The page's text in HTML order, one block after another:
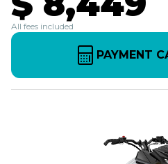
All fees included
PAYMENT